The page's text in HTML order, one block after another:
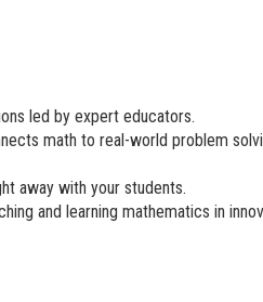
led by expert educators.
math to real-world problem
away with your students.
and learning mathematics in